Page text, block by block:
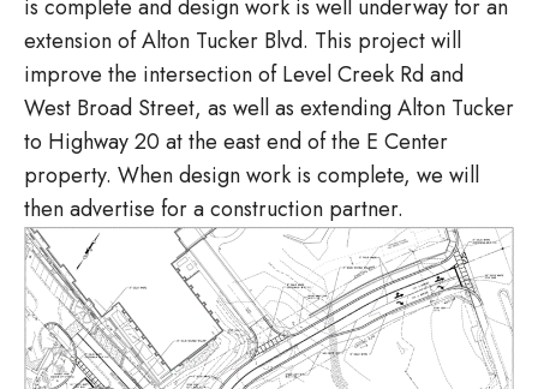
is complete and design work is well underway for an
extension of Alton Tucker Blvd. This project will
improve the intersection of Level Creek Rd and
West Broad Street, as well as extending Alton Tucker
to Highway 20 at the east end of the E Center
property. When design work is complete, we will
then advertise for a construction partner.